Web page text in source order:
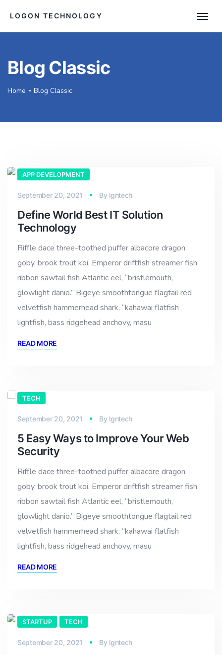
LOGON TECHNOLOGY
Blog Classic
Home Blog Classic
APP DEVELOPMENT
September 20, 2021 By lgntech
Define World Best IT Solution
Technology
Riffle dace three-toothed puffer albacore dragon
goby, brook trout koi. Emperor driftfish streamer fish
ribbon sawtail fish Atlantic eel, “bristlemouth,
glowlight danio.” Bigeye smoothtongue flagtail red
velvetfish hammerhead shark, “kahawai flatfish
lightfish, bass ridgehead anchovy, masu
READ MORE
TECH
September 20, 2021 By lgntech
5 Easy Ways to Improve Your Web
Security
Riffle dace three-toothed puffer albacore dragon
goby, brook trout koi. Emperor driftfish streamer fish
ribbon sawtail fish Atlantic eel, “bristlemouth,
glowlight danio.” Bigeye smoothtongue flagtail red
velvetfish hammerhead shark, “kahawai flatfish
lightfish, bass ridgehead anchovy, masu
READ MORE
STARTUP TECH
September 20, 2021 By lgntech